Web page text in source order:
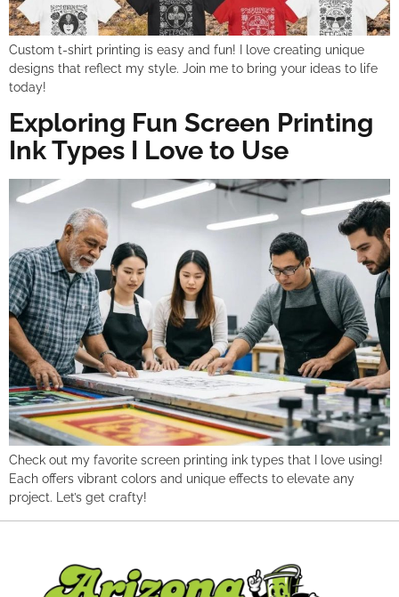
Custom t-shirt printing is easy and fun! I love creating unique
designs that reflect my style. Join me to bring your ideas to life
today!
Exploring Fun Screen Printing
Ink Types I Love to Use
Check out my favorite screen printing ink types that I love using!
Each offers vibrant colors and unique effects to elevate any
project. Let’s get crafty!